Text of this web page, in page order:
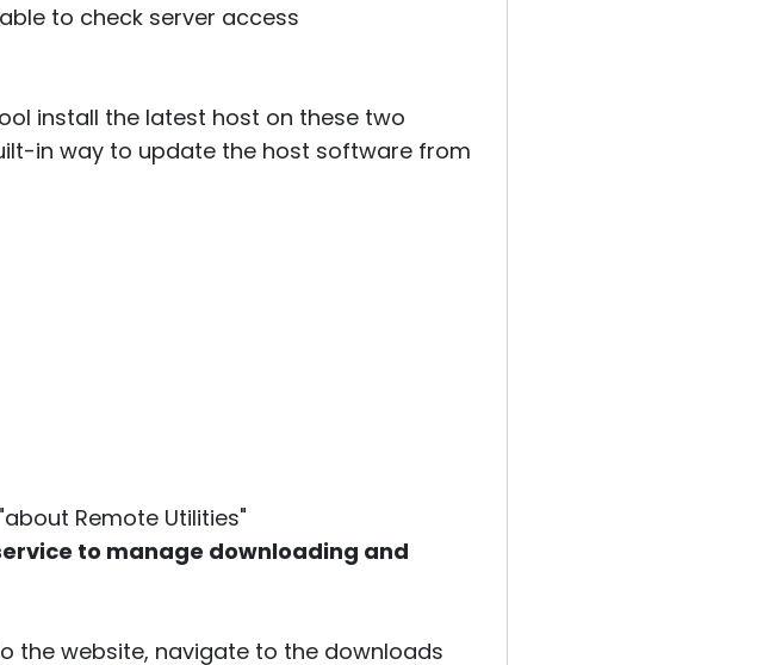
to check server access
install the latest host on these two
in way to update the host software from
Remote Utilities"
to manage downloading and
the website, navigate to the downloads